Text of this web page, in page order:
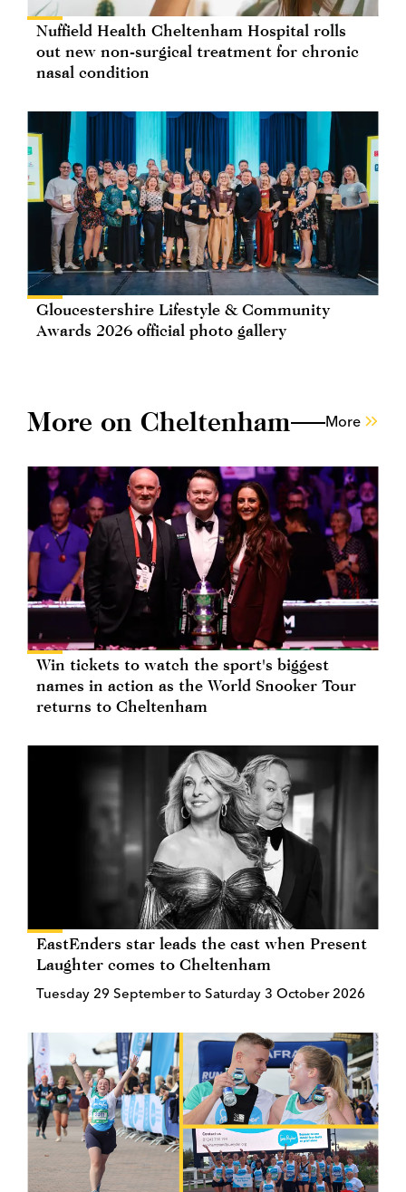
Nuffield Health Cheltenham Hospital rolls
out new non-surgical treatment for chronic
nasal condition
Gloucestershire Lifestyle & Community
Awards 2026 official photo gallery
More on Cheltenham More
Win tickets to watch the sport's biggest
names in action as the World Snooker Tour
returns to Cheltenham
EastEnders star leads the cast when Present
Laughter comes to Cheltenham
Tuesday 29 September to Saturday 3 October 2026